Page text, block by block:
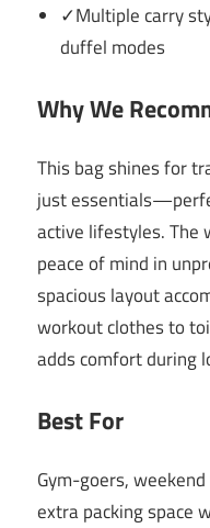
✓Multiple carry
duffel modes
Why We
This bag shines for
just
active lifestyles.
peace of mind in
spacious layout
workout clothes to
adds comfort during
Best For
Gym-goers,
extra packing space